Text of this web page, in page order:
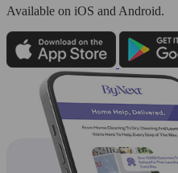
Available on iOS and Android.